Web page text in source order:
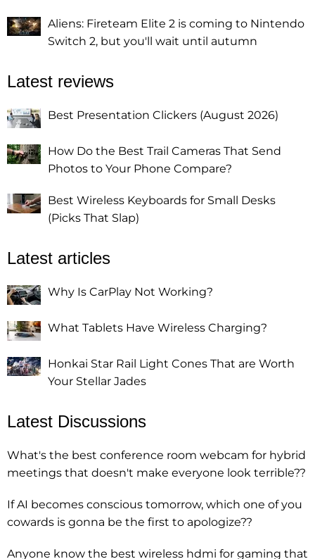
Aliens: Fireteam Elite 2 is coming to Nintendo
Switch 2, but you'll wait until autumn
Latest reviews
Best Presentation Clickers (August 2026)
How Do the Best Trail Cameras That Send
Photos to Your Phone Compare?
Best Wireless Keyboards for Small Desks
(Picks That Slap)
Latest articles
Why Is CarPlay Not Working?
What Tablets Have Wireless Charging?
Honkai Star Rail Light Cones That are Worth
Your Stellar Jades
Latest Discussions
What's the best conference room webcam for hybrid
meetings that doesn't make everyone look terrible??
If AI becomes conscious tomorrow, which one of you
cowards is gonna be the first to apologize??
Anyone know the best wireless hdmi for gaming that